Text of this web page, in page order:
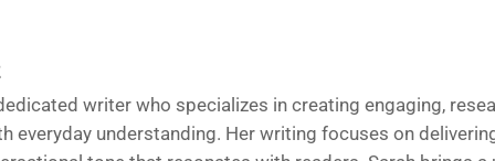
writer who specializes in creating engaging,
everyday understanding. Her writing focuses on